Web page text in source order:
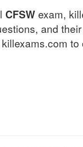
CFSW exam,
and